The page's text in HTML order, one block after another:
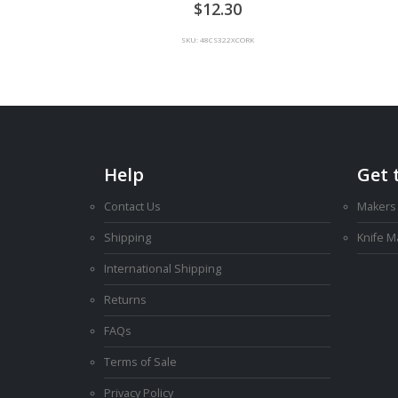
12.30
SKU: 48CS322XCORK
Help
Contact Us
Shipping
International Shipping
Returns
FAQs
Terms of Sale
Privacy Policy
Get
Knife